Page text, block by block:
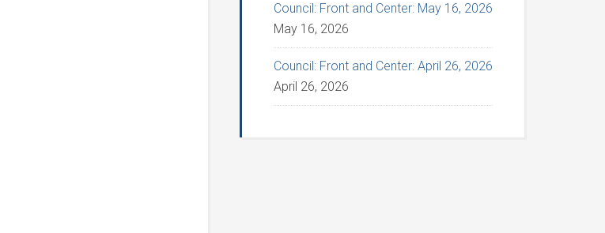
Council: Front and Center: May 16, 2026
May 16, 2026
Council: Front and Center: April 26, 2026
April 26, 2026